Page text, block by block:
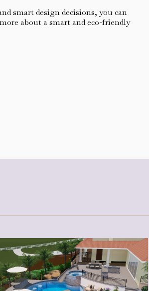
smart design decisions, you can
about a smart and eco-friendly